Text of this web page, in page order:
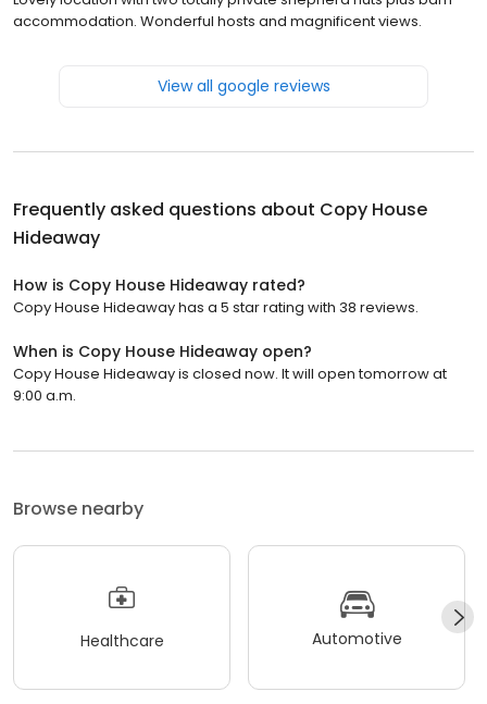
accommodation. Wonderful hosts and magnificent views.
View all google reviews
Frequently asked questions about Copy House
Hideaway
How is Copy House Hideaway rated?
Copy House Hideaway has a 5 star rating with 38 reviews.
When is Copy House Hideaway open?
Copy House Hideaway is closed now. It will open tomorrow at
9:00 a.m.
Browse nearby
Healthcare Automotive